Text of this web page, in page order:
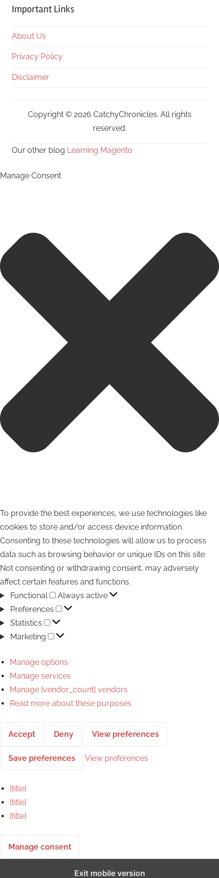
Important Links
About Us
Privacy Policy
Disclaimer
Copyright © 2026 CatchyChronicles. All rights
reserved.
Our other blog Learning Magento
Manage Consent
To provide the best experiences, we use technologies like
cookies to store and/or access device information.
Consenting to these technologies will allow us to process
data such as browsing behavior or unique IDs on this site.
Not consenting or withdrawing consent, may adversely
affect certain features and functions.
Functional
Functional
Always active
Preferences
Preferences
Statistics
Statistics
Marketing
Marketing
Manage options
Manage services
Manage {vendor_count} vendors
Read more about these purposes
Accept Deny View preferences
Save preferences View preferences
{title}
{title}
{title}
Manage consent
Exit mobile version